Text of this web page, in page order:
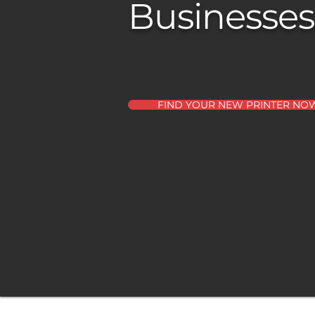
Businesses
FIND YOUR NEW PRINTER